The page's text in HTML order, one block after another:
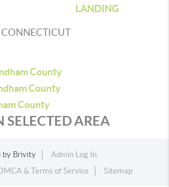
LANDING
County
County
County
SELECTED AREA
by Brivity
Admin Log In
& Terms of Service Sitemap